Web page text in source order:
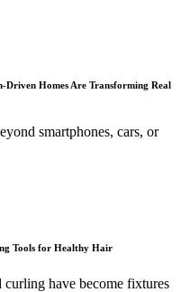
Homes Are Transforming Real
smartphones, cars, or
Tools for Healthy Hair
have become fixtures